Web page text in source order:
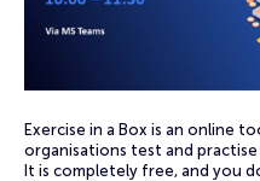
Exercise in a Box is an online
organisations test and
It is completely free, and you